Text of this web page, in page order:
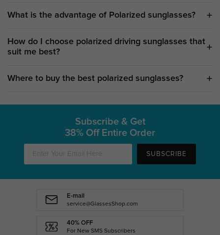
What is the advantage of Polarized sunglasses?
How do I choose polarized driving sunglasses that
suit me best?
Where to buy the best polarized sunglasses?
Subscribe & Get
38% Off Entire Order
SUBSCRIBE
E-mail
service@GlassesShop.com
40% OFF
For New SMS Subscribers